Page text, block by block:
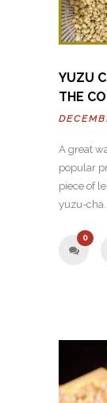
YUZU
THE
A great
popular
piece of
yuzu-
0